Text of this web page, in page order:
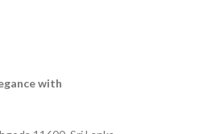
with